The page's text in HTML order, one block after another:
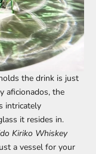
the drink is just
aficionados, the
intricately
it resides in.
Kiriko Whiskey
a vessel for your